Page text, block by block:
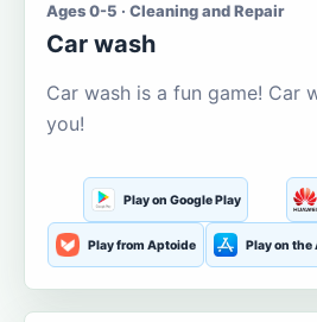
Ages 0-5 · Cleaning and Repair
Car wash
Car wash is a fun game! Car
you!
Play on Google Play
Play from Aptoide Play on the